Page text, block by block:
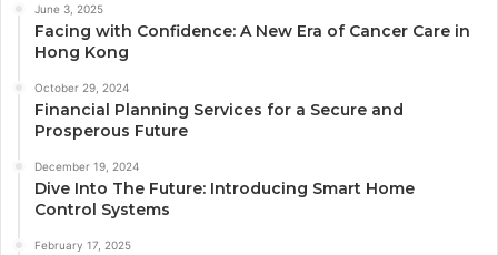
June 3, 2025
Facing with Confidence: A New Era of Cancer Care in
Hong Kong
October 29, 2024
Financial Planning Services for a Secure and
Prosperous Future
December 19, 2024
Dive Into The Future: Introducing Smart Home
Control Systems
February 17, 2025